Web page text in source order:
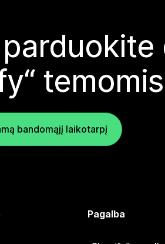
temomis
bandomąjį laikotarpį
Pagalba